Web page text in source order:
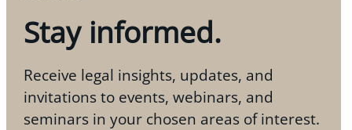
Stay informed.
Receive legal insights, updates, and
invitations to events, webinars, and
seminars in your chosen areas of interest.